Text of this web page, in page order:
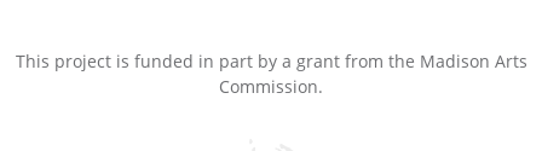
This project is funded in part by a grant from the Madison Arts
Commission.